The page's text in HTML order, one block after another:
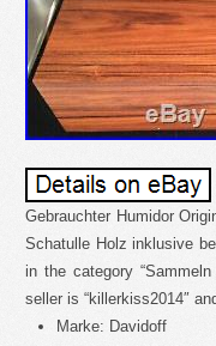
Gebrauchter Humidor
Schatulle Holz inklusive
in the category
seller is “killerkiss2014″
Marke: Davidoff